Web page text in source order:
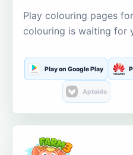
Play colouring pages
colouring is waiting for
Play on Google Play
Aptoide